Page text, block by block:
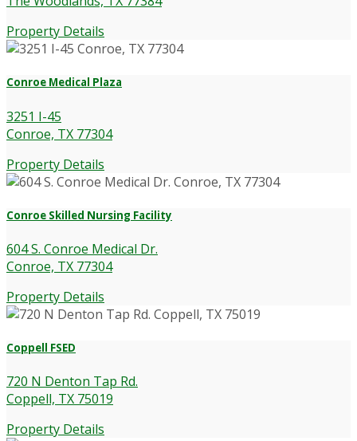
Property Details
Conroe Medical Plaza
3251 I-45
Conroe, TX 77304
Property Details
Conroe Skilled Nursing Facility
604 S. Conroe Medical Dr.
Conroe, TX 77304
Property Details
Coppell FSED
720 N Denton Tap Rd.
Coppell, TX 75019
Property Details